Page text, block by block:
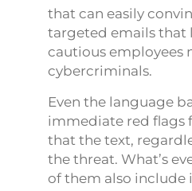
that can easily
targeted emails that
cautious employees
cybercriminals.
Even the language
immediate red flags
that the text,
the threat. What’s
of them also include